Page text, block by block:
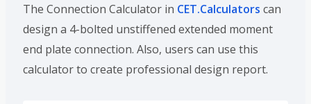
The Connection Calculator in CET.Calculators can
design a 4-bolted unstiffened extended moment
end plate connection. Also, users can use this
calculator to create professional design report.